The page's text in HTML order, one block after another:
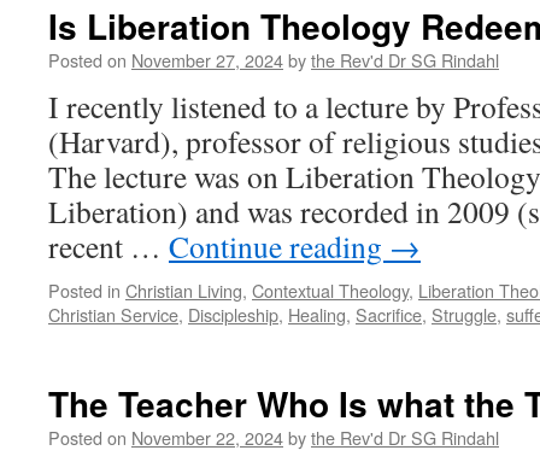
“The
Sword
the
Spirit”?
Is Liberation Theology
Posted on November 27, 2024bythe Rev'd Dr SG Rindahl
I recently listened to a lecture by
(Harvard), professor of religious
The lecture was on Liberation
Liberation) and was recorded in 2009
recent … Continue reading →
Posted in Christian Living, Contextual Theology, Liberation
Christian Service, Discipleship, Healing, Sacrifice, Struggle,
The Teacher Who Is what the
Posted on November 22, 2024bythe Rev'd Dr SG Rindahl